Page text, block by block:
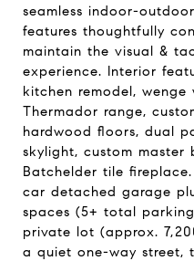
seamless indoor-
features thoughtfully
maintain the visual &
experience. Interior
kitchen remodel,
Thermador range,
hardwood floors, dual
skylight, custom master
Batchelder tile
car detached garage
spaces (5+ total
private lot (approx.
a quiet one-way street,